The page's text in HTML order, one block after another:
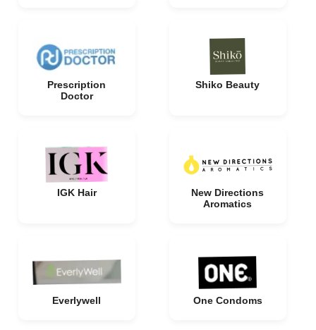
Prescription
Doctor
Shiko Beauty
IGK Hair
New Directions
Aromatics
Everlywell One Condoms